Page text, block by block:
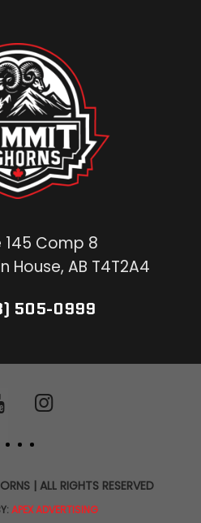
145 Comp 8
House, AB T4T2A4
505-0999
| ALL RIGHTS RESERVED
APEX ADVERTISING